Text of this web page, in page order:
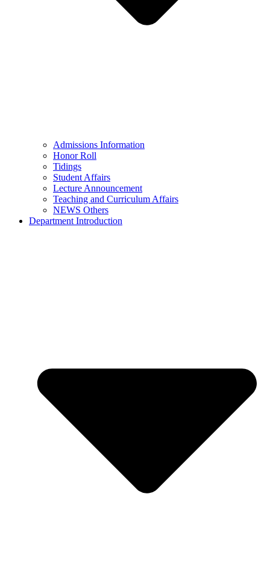
Admissions Information
Honor Roll
Tidings
Student Affairs
Lecture Announcement
Teaching and Curriculum Affairs
NEWS Others
Department Introduction